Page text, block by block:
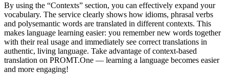
By using the “Contexts” section, you can effectively expand your
vocabulary. The service clearly shows how idioms, phrasal verbs
and polysemantic words are translated in different contexts. This
makes language learning easier: you remember new words together
with their real usage and immediately see correct translations in
authentic, living language. Take advantage of context-based
translation on PROMT.One — learning a language becomes easier
and more engaging!